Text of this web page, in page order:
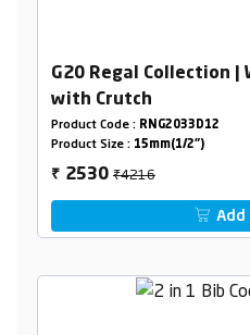
G20 Regal Collection |
with Crutch
Product Code : RNG2033D12
Product Size : 15mm(1/2")
₹ 2530₹4216
Add